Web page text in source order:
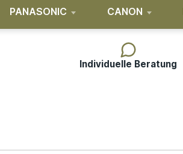
PANASONIC CANON
Individuelle Beratung